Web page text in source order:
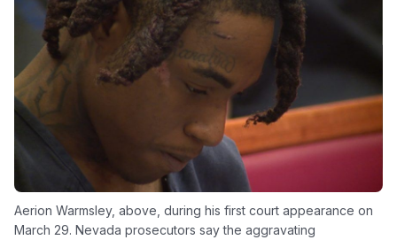
Aerion Warmsley, above, during his first court appearance on
March 29. Nevada prosecutors say the aggravating